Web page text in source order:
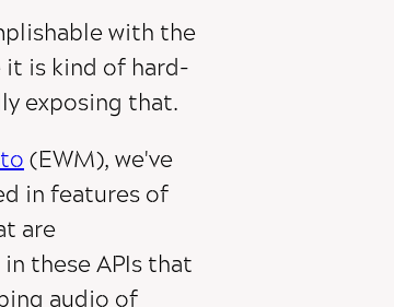
with the
it is kind of hard-
exposing that.
(EWM), we've
in features of
are
these APIs that
audio of